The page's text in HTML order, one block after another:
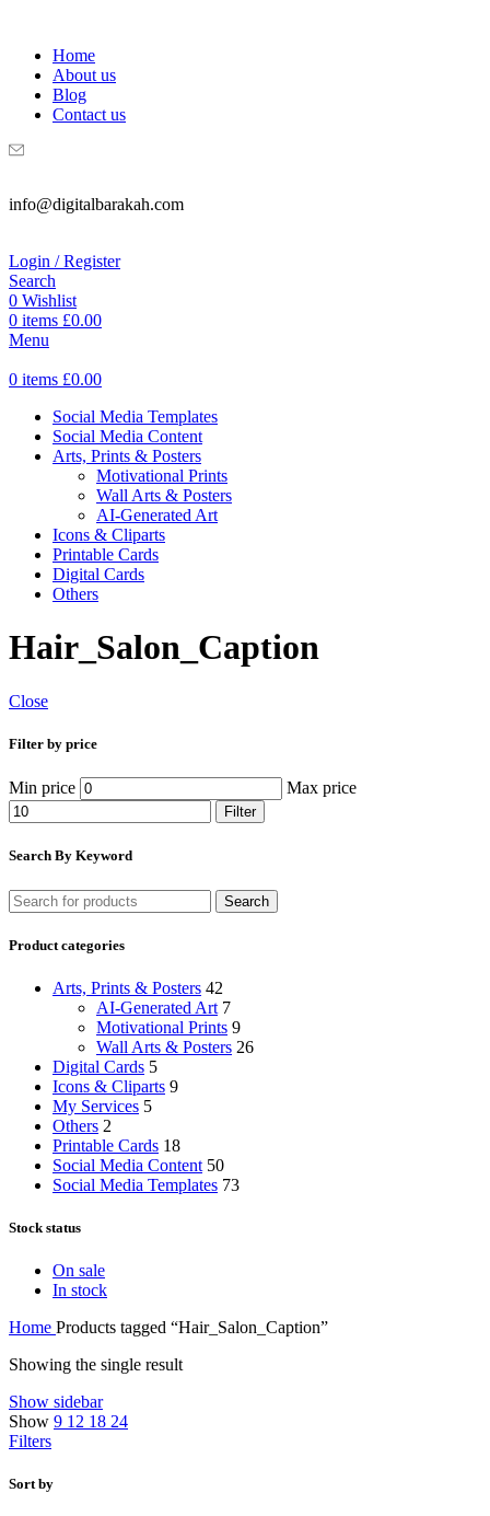
Home
About us
Blog
Contact us
info@digitalbarakah.com
Login / Register
Search
0 Wishlist
0 items £0.00
Menu
0 items £0.00
Social Media Templates
Social Media Content
Arts, Prints & Posters
Motivational Prints
Wall Arts & Posters
AI-Generated Art
Icons & Cliparts
Printable Cards
Digital Cards
Others
Hair_Salon_Caption
Close
Filter by price
Min price Max price
Filter
Search By Keyword
Search
Product categories
Arts, Prints & Posters 42
AI-Generated Art 7
Motivational Prints 9
Wall Arts & Posters 26
Digital Cards 5
Icons & Cliparts 9
My Services 5
Others 2
Printable Cards 18
Social Media Content 50
Social Media Templates 73
Stock status
On sale
In stock
Home Products tagged “Hair_Salon_Caption”
Showing the single result
Show sidebar
Show 9 12 18 24
Filters
Sort by